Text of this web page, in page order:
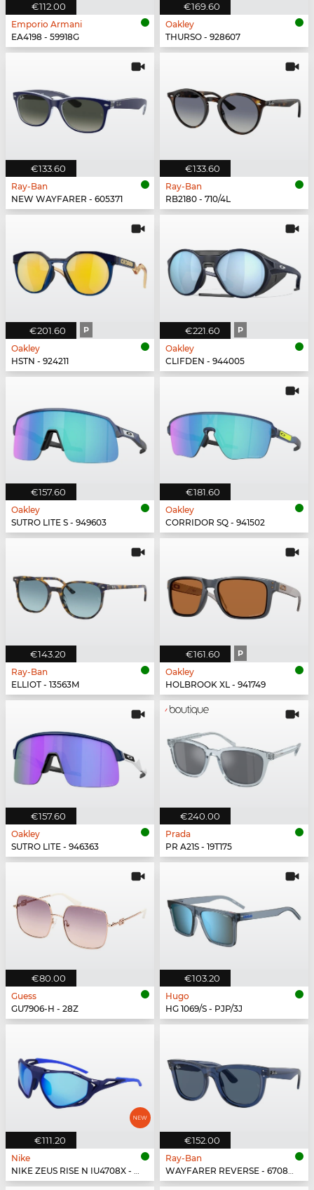
€112.00
Emporio Armani
EA4198 - 59918G
€169.60
Oakley
THURSO - 928607
€133.60
Ray-Ban
NEW WAYFARER - 605371
€133.60
Ray-Ban
RB2180 - 710/4L
€201.60 P
Oakley
HSTN - 924211
€221.60 P
Oakley
CLIFDEN - 944005
€157.60
Oakley
SUTRO LITE S - 949603
€181.60
Oakley
CORRIDOR SQ - 941502
€143.20
Ray-Ban
ELLIOT - 13563M
€161.60 P
Oakley
HOLBROOK XL - 941749
€157.60
Oakley
SUTRO LITE - 946363
€240.00
Prada
PR A21S - 19T175
€80.00
Guess
GU7906-H - 28Z
€103.20
Hugo
HG 1069/S - PJP/3J
€111.20
Nike
NIKE ZEUS RISE N IU4708X - 492
€152.00
Ray-Ban
WAYFARER REVERSE - 67083A